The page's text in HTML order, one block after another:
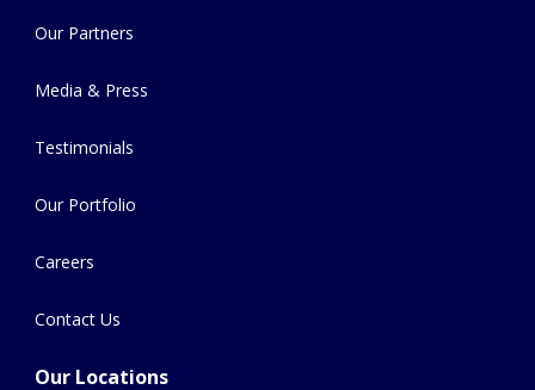
Our Partners
Media & Press
Testimonials
Our Portfolio
Careers
Contact Us
Our Locations